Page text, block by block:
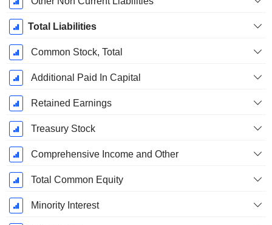
Total Liabilities
Common Stock, Total
Additional Paid In Capital
Retained Earnings
Treasury Stock
Comprehensive Income and Other
Total Common Equity
Minority Interest